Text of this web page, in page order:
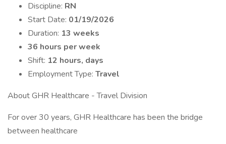
Discipline: RN
Start Date: 01/19/2026
Duration: 13 weeks
36 hours per week
Shift: 12 hours, days
Employment Type: Travel
About GHR Healthcare - Travel Division
For over 30 years, GHR Healthcare has been the bridge
between healthcare